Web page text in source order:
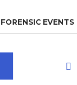
FORENSIC EVENTS